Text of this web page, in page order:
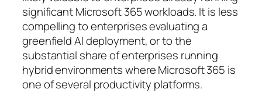
significant Microsoft 365 workloads. It is less
compelling to enterprises evaluating a
greenfield AI deployment, or to the
substantial share of enterprises running
hybrid environments where Microsoft 365 is
one of several productivity platforms.